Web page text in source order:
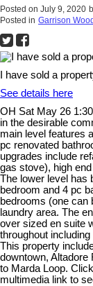
Posted on July 9, 2020
Posted in Garrison
I have sold a
See details here
OH Sat May 26
in the desirable
main level features
pc renovated
upgrades include
gas stove), high
The lower level has
bedroom and 4 pc
bedrooms (one can
laundry area. The
over sized en suite
throughout
This property
downtown,
to Marda Loop.
multimedia link to